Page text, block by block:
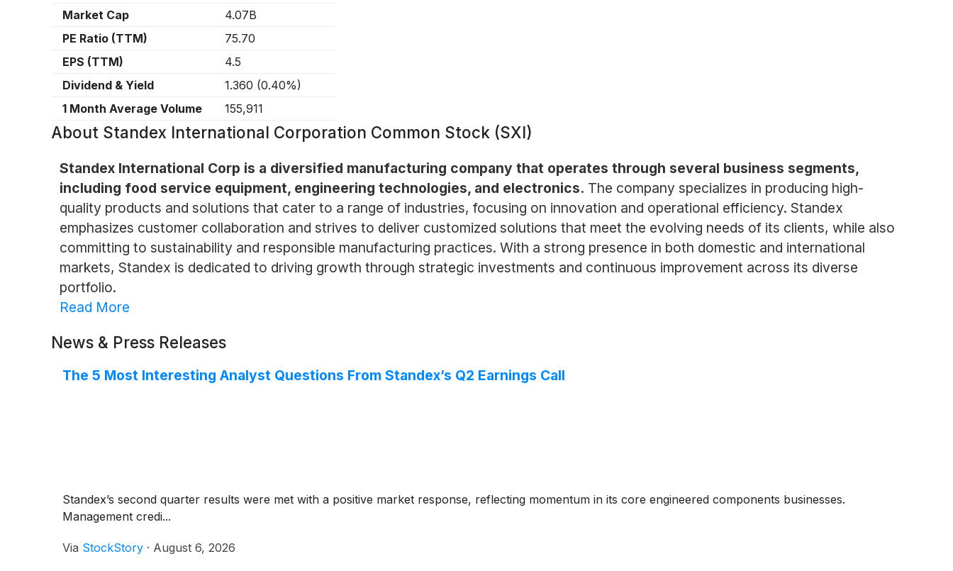
Market Cap
4.07B
PE Ratio (TTM)
75.70
EPS (TTM)
4.5
Dividend & Yield
1.360 (0.40%)
1 Month Average Volume
155,911
About Standex International Corporation Common Stock (SXI)
Standex International Corp is a diversified manufacturing company that operates through several business segments,
including food service equipment, engineering technologies, and electronics. The company specializes in producing high-
quality products and solutions that cater to a range of industries, focusing on innovation and operational efficiency. Standex
emphasizes customer collaboration and strives to deliver customized solutions that meet the evolving needs of its clients, while also
committing to sustainability and responsible manufacturing practices. With a strong presence in both domestic and international
markets, Standex is dedicated to driving growth through strategic investments and continuous improvement across its diverse
portfolio.
Read More
News & Press Releases
The 5 Most Interesting Analyst Questions From Standex’s Q2 Earnings Call
Standex’s second quarter results were met with a positive market response, reflecting momentum in its core engineered components businesses.
Management credi...
Via StockStory · August 6, 2026